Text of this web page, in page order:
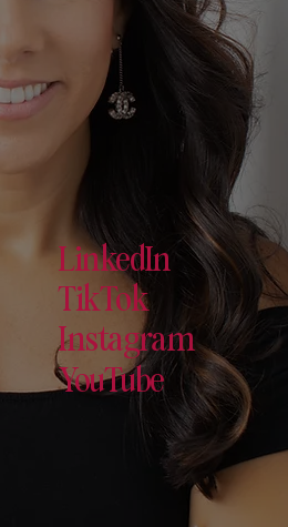
LinkedIn
TikTok
Instagram
YouTube